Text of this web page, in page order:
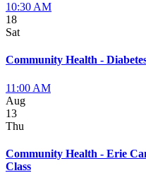
10:30 AM
18
Sat
Community Health -
11:00 AM
Aug
13
Thu
Community Health - Erie
Class